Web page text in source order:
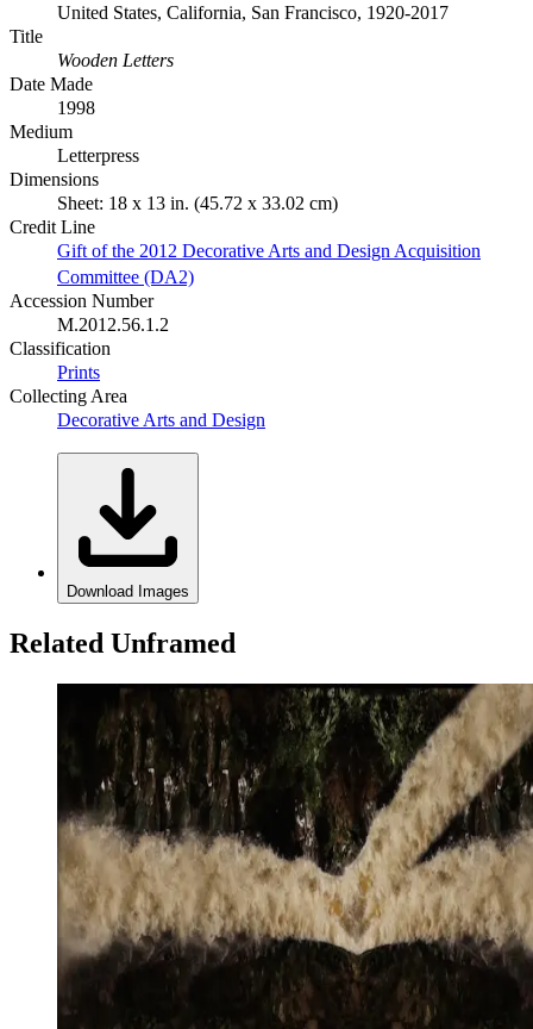
United States, California, San Francisco, 1920-2017
Title
Wooden Letters
Date Made
1998
Medium
Letterpress
Dimensions
Sheet: 18 x 13 in. (45.72 x 33.02 cm)
Credit Line
Gift of the 2012 Decorative Arts and Design Acquisition
Committee (DA2)
Accession Number
M.2012.56.1.2
Classification
Prints
Collecting Area
Decorative Arts and Design
Download Images
Related Unframed